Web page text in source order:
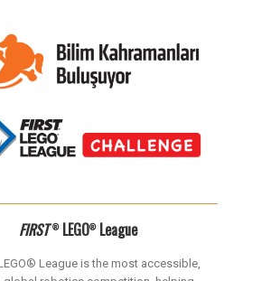
FIRST ®LEGO®League
League is the most accessible,